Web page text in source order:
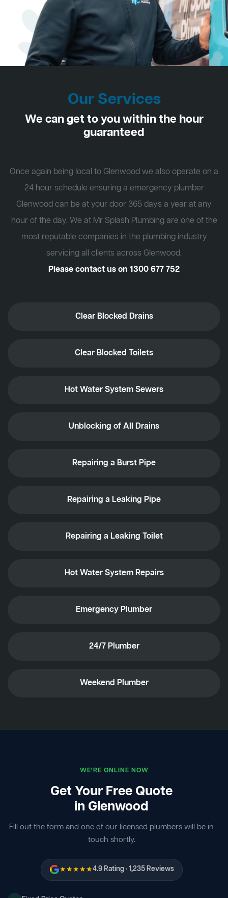
Our Services
We can get to you within the hour
guaranteed
Once again being local to Glenwood we also operate on a
24 hour schedule ensuring a emergency plumber
Glenwood can be at your door 365 days a year at any
hour of the day. We at Mr Splash Plumbing are one of the
most reputable companies in the plumbing industry
servicing all clients across Glenwood.
Please contact us on 1300 677 752
Clear Blocked Drains
Clear Blocked Toilets
Hot Water System Sewers
Unblocking of All Drains
Repairing a Burst Pipe
Repairing a Leaking Pipe
Repairing a Leaking Toilet
Hot Water System Repairs
Emergency Plumber
24/7 Plumber
Weekend Plumber
WE'RE ONLINE NOW
Get Your Free Quote
in Glenwood
Fill out the form and one of our licensed plumbers will be in
touch shortly.
★★★★★4.9 Rating · 1,235 Reviews